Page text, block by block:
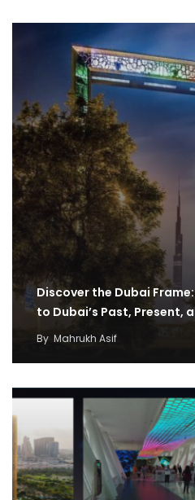
Discover the Dubai
to Dubai’s Past, Present,
By Mahrukh Asif